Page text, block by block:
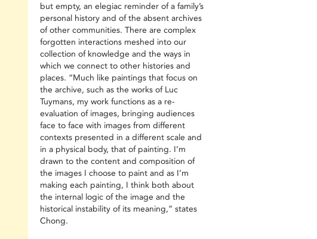
but empty, an elegiac reminder of a family’s
personal history and of the absent archives
of other communities. There are complex
forgotten interactions meshed into our
collection of knowledge and the ways in
which we connect to other histories and
places. “Much like paintings that focus on
the archive, such as the works of Luc
Tuymans, my work functions as a re-
evaluation of images, bringing audiences
face to face with images from different
contexts presented in a different scale and
in a physical body, that of painting. I’m
drawn to the content and composition of
the images I choose to paint and as I’m
making each painting, I think both about
the internal logic of the image and the
historical instability of its meaning,” states
Chong.